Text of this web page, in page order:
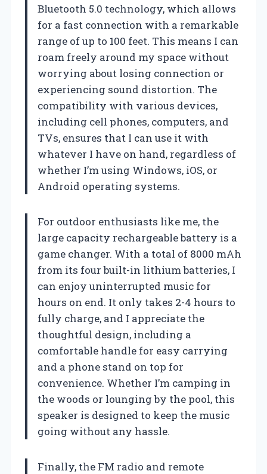
Bluetooth 5.0 technology, which allows
for a fast connection with a remarkable
range of up to 100 feet. This means I can
roam freely around my space without
worrying about losing connection or
experiencing sound distortion. The
compatibility with various devices,
including cell phones, computers, and
TVs, ensures that I can use it with
whatever I have on hand, regardless of
whether I’m using Windows, iOS, or
Android operating systems.
For outdoor enthusiasts like me, the
large capacity rechargeable battery is a
game changer. With a total of 8000 mAh
from its four built-in lithium batteries, I
can enjoy uninterrupted music for
hours on end. It only takes 2-4 hours to
fully charge, and I appreciate the
thoughtful design, including a
comfortable handle for easy carrying
and a phone stand on top for
convenience. Whether I’m camping in
the woods or lounging by the pool, this
speaker is designed to keep the music
going without any hassle.
Finally, the FM radio and remote